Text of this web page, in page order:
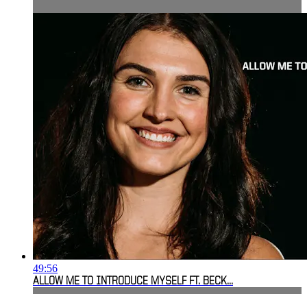
49:56
ALLOW ME TO INTRODUCE MYSELF FT. BECK...